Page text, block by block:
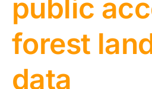
public
forest
data